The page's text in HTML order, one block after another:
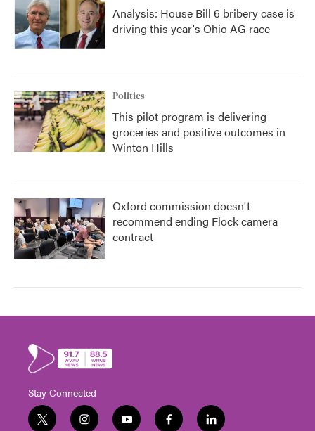
Analysis: House Bill 6 bribery case is
driving this year's Ohio AG race
Politics
This pilot program is delivering
groceries and positive outcomes in
Winton Hills
Oxford commission doesn't
recommend ending Flock camera
contract
Stay Connected
t
i
y
f
l